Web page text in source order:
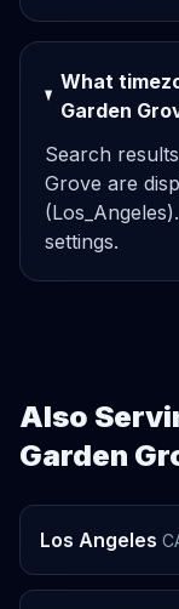
What
Garden
Search
Grove are
settings.
Also
Garden
Los Angeles